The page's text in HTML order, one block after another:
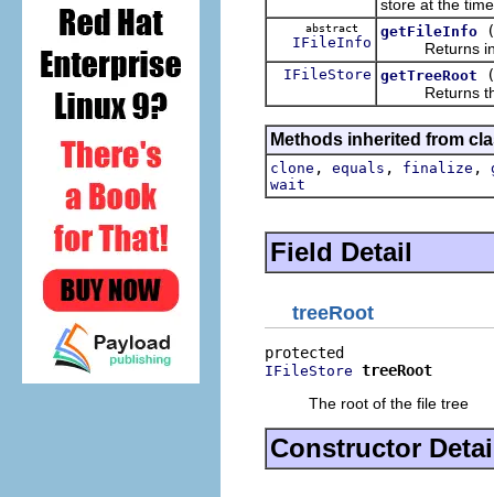
store at the
abstract
IFileInfo
getFileInfo
Returns
IFileStore getTreeRoot
Returns the
Methods inherited from
clone , equals , finalize ,
wait
Field Detail
treeRoot
IFileStore treeRoot
The root of the file tree
Constructor